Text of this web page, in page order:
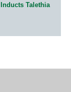
Talethia